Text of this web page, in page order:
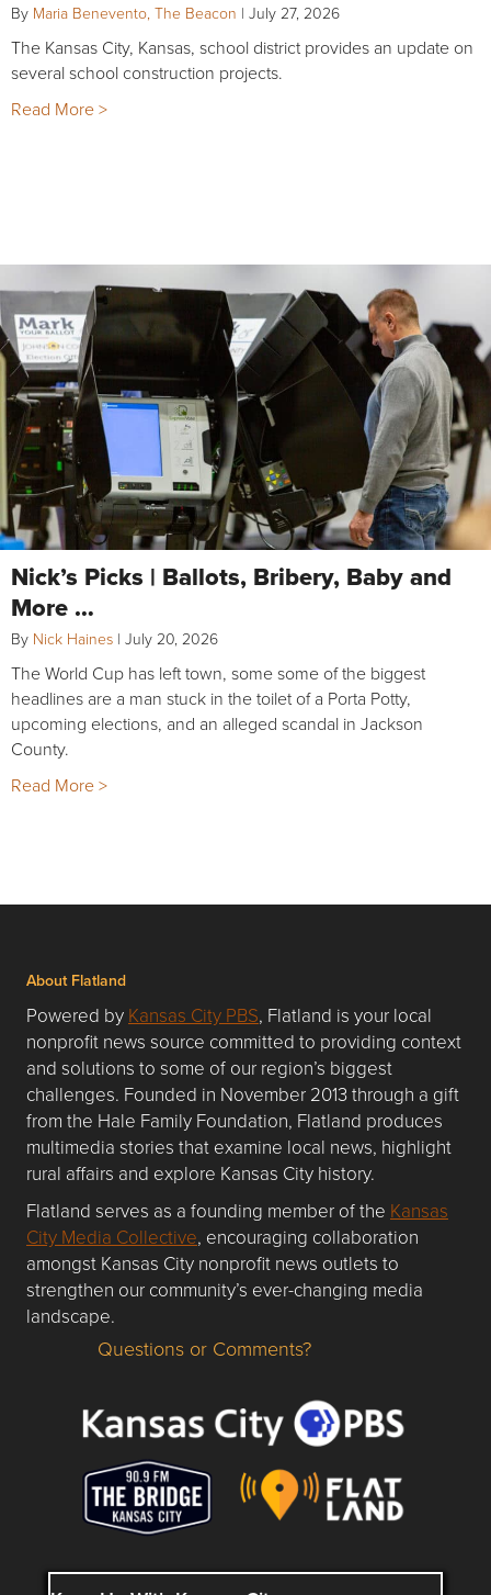
By Maria Benevento, The Beacon | July 27, 2026
The Kansas City, Kansas, school district provides an update on
several school construction projects.
Read More >
Nick’s Picks | Ballots, Bribery, Baby and
More …
By Nick Haines | July 20, 2026
The World Cup has left town, some some of the biggest
headlines are a man stuck in the toilet of a Porta Potty,
upcoming elections, and an alleged scandal in Jackson
County.
Read More >
About Flatland
Powered by Kansas City PBS, Flatland is your local
nonprofit news source committed to providing context
and solutions to some of our region’s biggest
challenges. Founded in November 2013 through a gift
from the Hale Family Foundation, Flatland produces
multimedia stories that examine local news, highlight
rural affairs and explore Kansas City history.
Flatland serves as a founding member of the Kansas
City Media Collective, encouraging collaboration
amongst Kansas City nonprofit news outlets to
strengthen our community’s ever-changing media
landscape.
Questions or Comments about flatlandkc.com?
Questions or Comments?